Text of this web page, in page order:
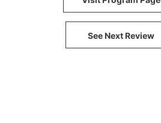
See Next Review